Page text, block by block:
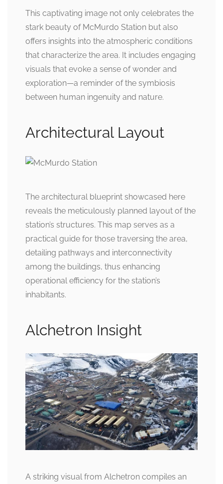
This captivating image not only celebrates the
stark beauty of McMurdo Station but also
offers insights into the atmospheric conditions
that characterize the area. It includes engaging
visuals that evoke a sense of wonder and
exploration—a reminder of the symbiosis
between human ingenuity and nature.
Architectural Layout
The architectural blueprint showcased here
reveals the meticulously planned layout of the
station’s structures. This map serves as a
practical guide for those traversing the area,
detailing pathways and interconnectivity
among the buildings, thus enhancing
operational efficiency for the station’s
inhabitants.
Alchetron Insight
A striking visual from Alchetron compiles an